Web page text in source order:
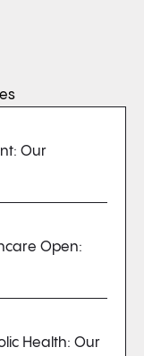
Our
Open:
Health: Our